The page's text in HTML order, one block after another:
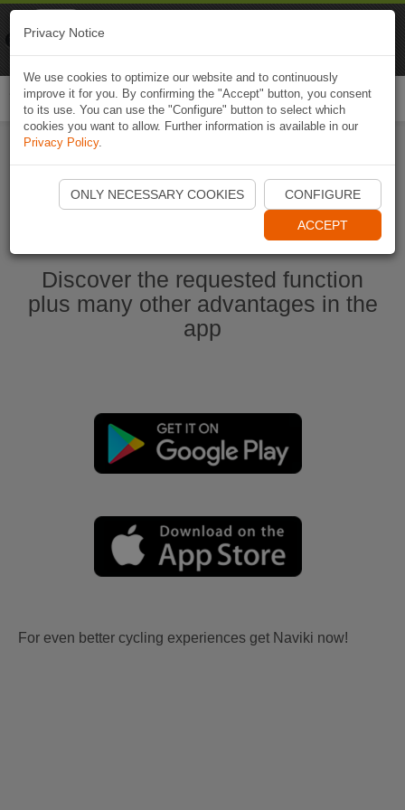
Ouvrir l'application Naviki maintenant
Discover the requested function
plus many other advantages in the
app
For even better cycling experiences get Naviki now!
Privacy Notice
We use cookies to optimize our website and to continuously
improve it for you. By confirming the "Accept" button, you consent
to its use. You can use the "Configure" button to select which
cookies you want to allow. Further information is available in our
Privacy Policy.
ONLY NECESSARY COOKIES CONFIGURE
ACCEPT
Naviki